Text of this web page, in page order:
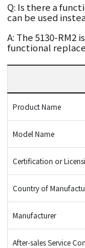
Q: Is there a
can be used
A: The 5130-RM2
functional
Product Name
Model Name
Certification or
Country of
Manufacturer
After-sales Service